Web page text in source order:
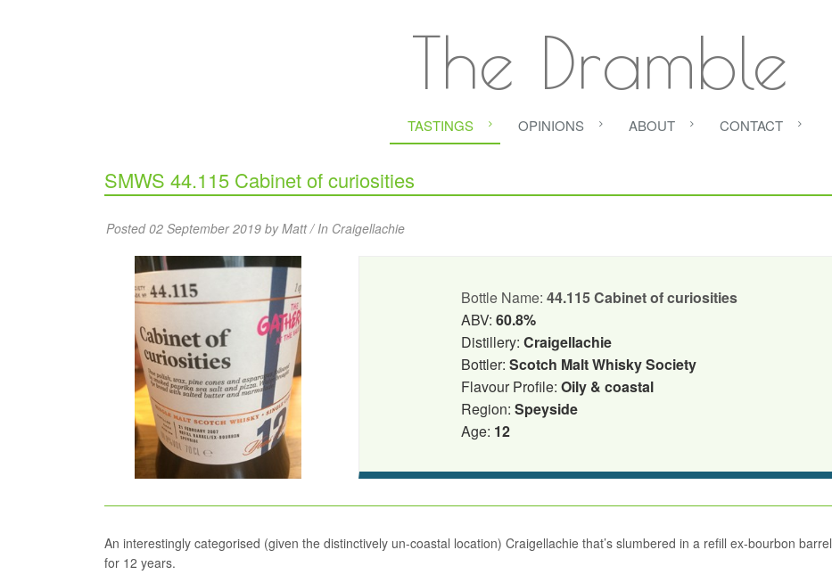
The Dramble
TASTINGS OPINIONS ABOUT CONTACT
SMWS 44.115 Cabinet of curiosities
Posted 02 September 2019 by Matt / In Craigellachie
Bottle Name: 44.115 Cabinet of curiosities
ABV: 60.8%
Distillery: Craigellachie
Bottler: Scotch Malt Whisky Society
Flavour Profile: Oily & coastal
Region: Speyside
Age: 12
An interestingly categorised (given the distinctively un-coastal location) Craigellachie that’s slumbered in a refill ex-bourbon barrel
for 12 years.